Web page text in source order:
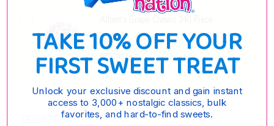
$6.95
OPTIONS
DESCRIPTION
TAKE 10% OFF YOUR
FIRST SWEET TREAT
Unlock your exclusive discount and gain instant
access to 3,000+ nostalgic classics, bulk
favorites, and hard-to-find sweets.